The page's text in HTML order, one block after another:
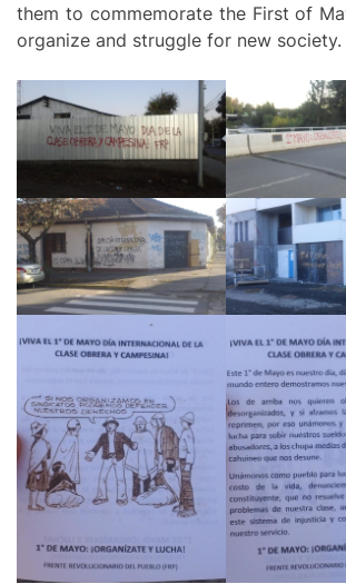
them to commemorate the First of
organize and struggle for new society.